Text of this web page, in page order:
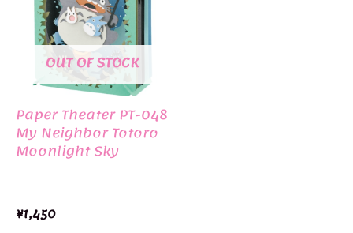
OUT OF STOCK
Paper Theater PT-048
My Neighbor Totoro
Moonlight Sky
¥1,450